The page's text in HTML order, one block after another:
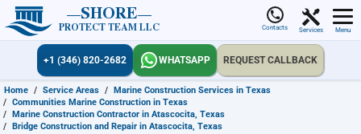
SHORE
PROTECT TEAM LLC Contacts Services Menu
+1 (346) 820-2682 WHATSAPP REQUEST CALLBACK
Home / Service Areas / Marine Construction Services in Texas
/ Communities Marine Construction in Texas
/ Marine Construction Contractor in Atascocita, Texas
/ Bridge Construction and Repair in Atascocita, Texas